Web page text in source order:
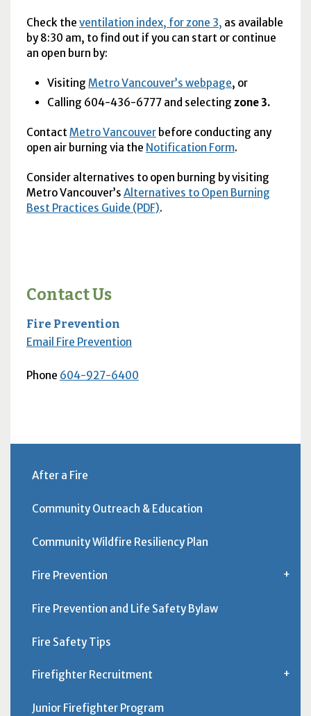
Check the ventilation index, for zone 3, as available
by 8:30 am, to find out if you can start or continue
an open burn by:
VisitingMetro Vancouver’s webpage, or
Calling 604-436-6777 and selecting zone 3.
Contact Metro Vancouverbefore conducting any
open air burning via the Notification Form.
Consider alternatives to open burning by visiting
Metro Vancouver’s Alternatives to Open Burning
Best Practices Guide (PDF).
Contact Us
Fire Prevention
Email Fire Prevention
Phone 604-927-6400
After a Fire
Community Outreach & Education
Community Wildfire Resiliency Plan
Fire Prevention
Fire Prevention and Life Safety Bylaw
Fire Safety Tips
Firefighter Recruitment
Junior Firefighter Program